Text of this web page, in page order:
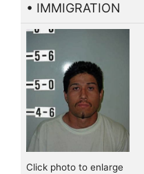
• IMMIGRATION
Click photo to enlarge